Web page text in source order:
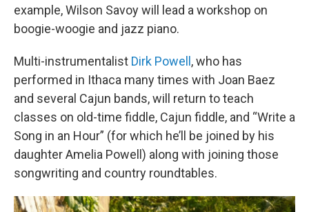
example, Wilson Savoy will lead a workshop on
boogie-woogie and jazz piano.
Multi-instrumentalist Dirk Powell , who has
performed in Ithaca many times with Joan Baez
and several Cajun bands, will return to teach
classes on old-time fiddle, Cajun fiddle, and “Write a
Song in an Hour” (for which he’ll be joined by his
daughter Amelia Powell) along with joining those
songwriting and country roundtables.